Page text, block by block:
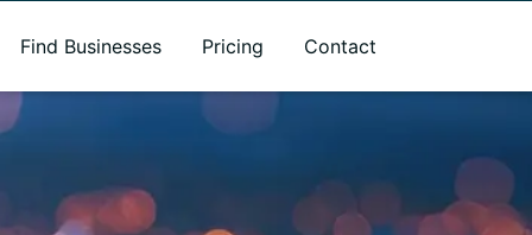
Find Businesses Pricing Contact